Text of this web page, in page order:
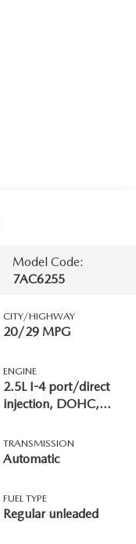
Model Code:
7AC6255
CITY/HIGHWAY
20/29 MPG
ENGINE
2.5L I-4 port/direct
injection, DOHC,
intercooled turbo,
regular unleaded,
TRANSMISSION
Automatic
FUEL TYPE
Regular unleaded